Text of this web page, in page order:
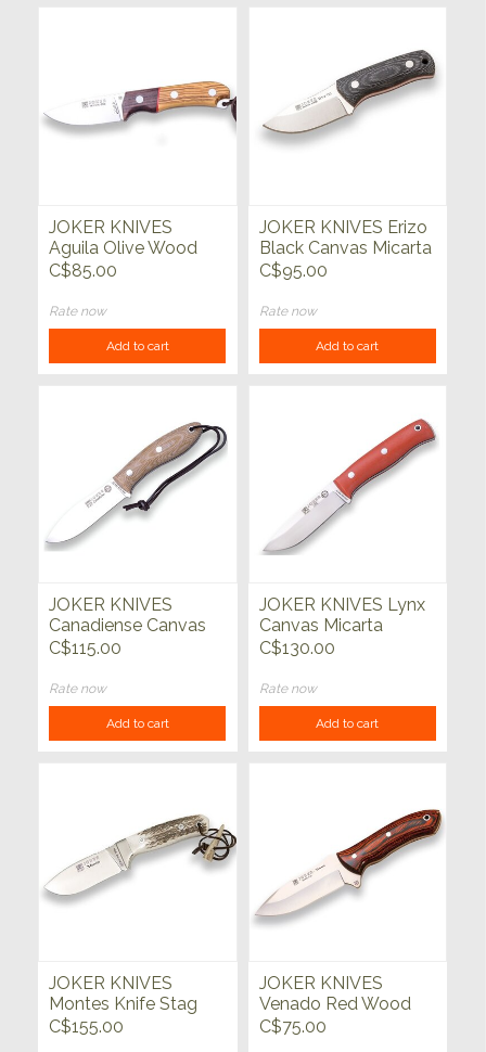
JOKER KNIVES
Aguila Olive Wood
w/Rosewood Bolster
C$85.00
Rate now
Add to cart
JOKER KNIVES Erizo
Black Canvas Micarta
Handle
C$95.00
Rate now
Add to cart
JOKER KNIVES
Canadiense Canvas
Micarta Knife
C$115.00
Rate now
Add to cart
JOKER KNIVES Lynx
Canvas Micarta
Handle Orange
C$130.00
Rate now
Add to cart
JOKER KNIVES
Montes Knife Stag
Deer Antler Handle
C$155.00
JOKER KNIVES
Venado Red Wood
4.35"
C$75.00